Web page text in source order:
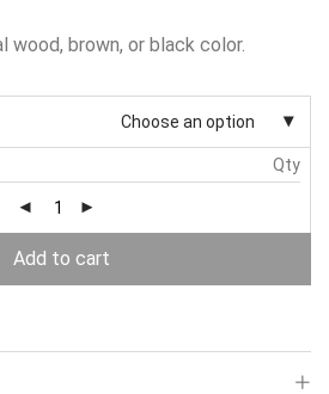
wood, brown, or black color.
Choose an option
Qty
Add to cart